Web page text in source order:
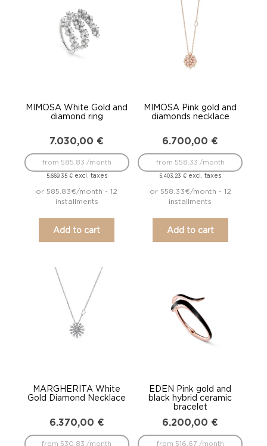
MIMOSA White Gold and
diamond ring
7.030,00 €
5.669,35 €excl. taxes
from 585.83 /month
or 585.83€/month - 12
installments
Add to cart
MIMOSA Pink gold and
diamonds necklace
6.700,00 €
5.403,23€ excl. taxes
from 558.33 /month
or 558.33€/month - 12
installments
Add to cart
MARGHERITA White
Gold Diamond Necklace
6.370,00 €
from 530.83 /month
EDEN Pink gold and
black hybrid ceramic
bracelet
6.200,00 €
from 516.67 /month